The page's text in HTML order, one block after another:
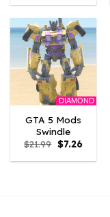
was: is:
DIAMOND
GTA 5 Mods
Swindle
$21.99 Original
price
was:
$7.26Current
is: